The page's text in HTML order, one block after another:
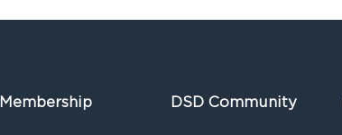
Membership DSD Community